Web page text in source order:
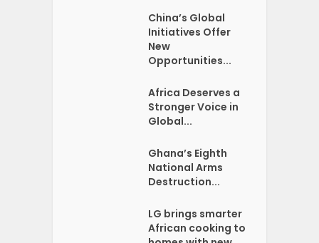
China’s Global
Initiatives Offer
New
Opportunities...
Africa Deserves a
Stronger Voice in
Global...
Ghana’s Eighth
National Arms
Destruction...
LG brings smarter
African cooking to